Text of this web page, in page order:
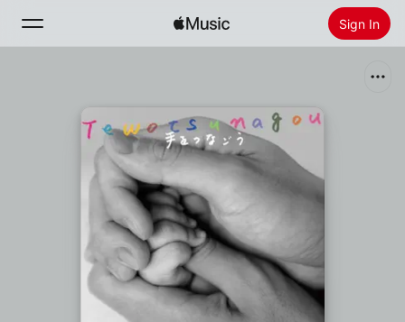
Sign In
Home
Install Apple Music